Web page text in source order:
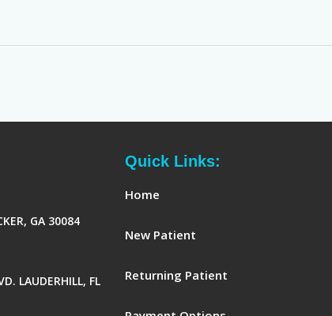
GA 30084
LAUDERHILL, FL
Quick Links:
Home
New Patient
Returning Patient